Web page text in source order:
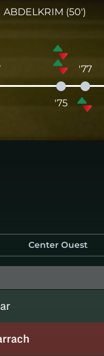
ABDELKRIM (50')
'75
'77
Center Ouest